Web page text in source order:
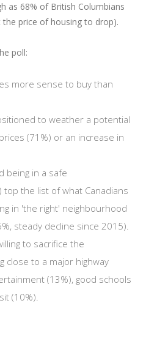
as 68% of British Columbians
price of housing to drop).
poll:
more sense to buy than
to weather a potential
(71%) or an increase in
being in a safe
the list of what Canadians
in 'the right' neighbourhood
steady decline since 2015).
to sacrifice the
close to a major highway
(13%), good schools
(10%).